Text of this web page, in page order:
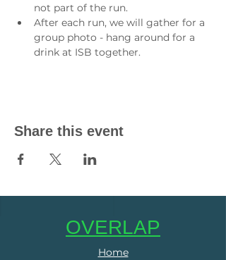
not part of the run.
After each run, we will gather for a
group photo - hang around for a
drink at ISB together.
Share this event
OVERLAP
Home